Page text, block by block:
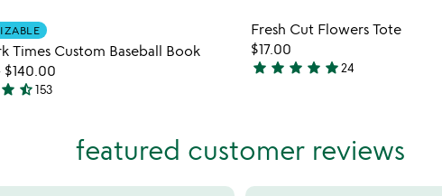
featured customer reviews
Times Custom Baseball Book
$140.00
star star_half153
Item
Fresh Cut Flowers Tote
$17.00
5
5
star star star star star24